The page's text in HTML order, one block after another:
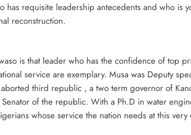
has requisite leadership antecedents and who is
reconstruction.
is that leader who has the confidence of top
service are exemplary. Musa was Deputy
third republic , a two term governor of
of the republic. With a Ph.D in water
whose service the nation needs at this very